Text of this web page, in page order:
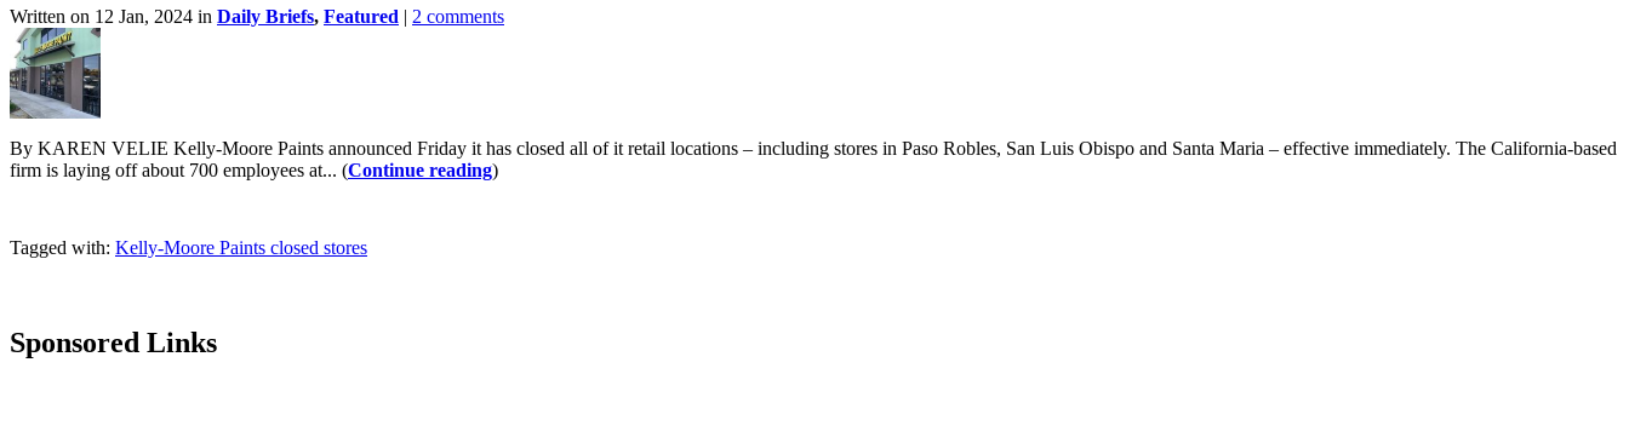
Written on 12 Jan, 2024 in Daily Briefs, Featured | 2 comments
By KAREN VELIE Kelly-Moore Paints announced Friday it has closed all of it retail locations – including stores in Paso Robles, San Luis Obispo and Santa Maria – effective immediately. The California-based
firm is laying off about 700 employees at... (Continue reading)
Tagged with: Kelly-Moore Paints closed stores
Sponsored Links